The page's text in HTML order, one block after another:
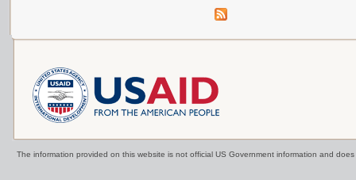
The information provided on this website is not official US Government information and